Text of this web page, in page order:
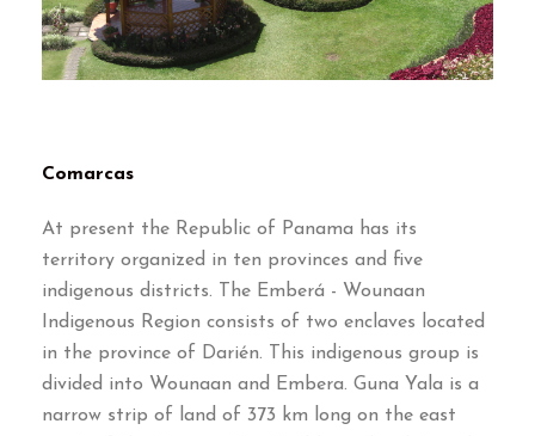
Comarcas
At present the Republic of Panama has its
territory organized in ten provinces and five
indigenous districts. The Emberá - Wounaan
Indigenous Region consists of two enclaves located
in the province of Darién. This indigenous group is
divided into Wounaan and Embera. Guna Yala is a
narrow strip of land of 373 km long on the east